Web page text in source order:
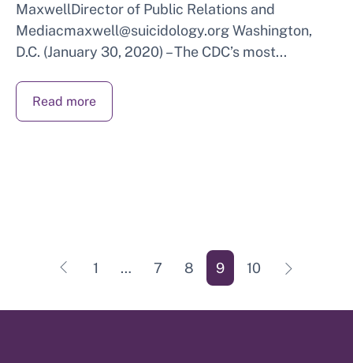
MaxwellDirector of Public Relations and
Mediacmaxwell@suicidology.org Washington,
D.C. (January 30, 2020) – The CDC’s most...
Read more
POSTS
PAGINATION
∟ 1 … 7 8 9 10 ∟